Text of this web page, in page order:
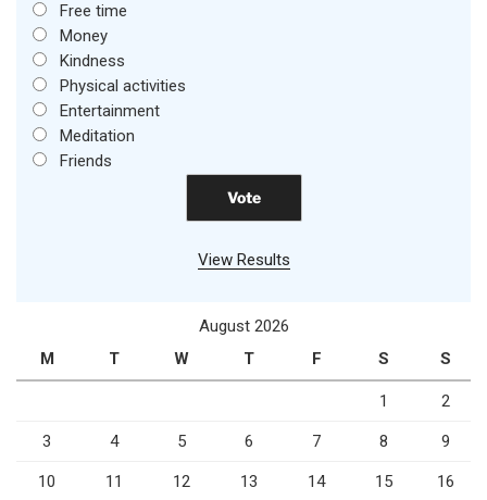
Free time
Money
Kindness
Physical activities
Entertainment
Meditation
Friends
View Results
August 2026
M
T W T F S S
1 2
3 4 5 6 7 8 9
10 11 12 13 14 15 16